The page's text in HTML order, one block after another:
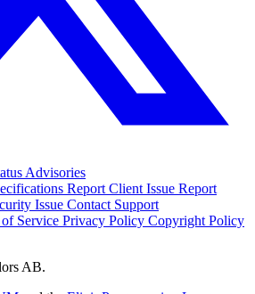
Advisories
Report Client Issue Report
Issue Contact Support
Service Privacy Policy Copyright Policy
AB.